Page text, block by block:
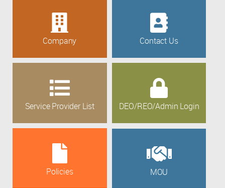
Company Contact Us
Service Provider List DEO/REO/Admin Login
Policies MOU